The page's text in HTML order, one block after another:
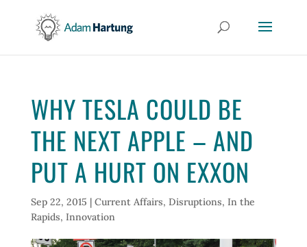
WHY TESLA COULD BE
THE NEXT APPLE – AND
PUT A HURT ON EXXON
Sep 22, 2015 | Current Affairs, Disruptions, In the
Rapids, Innovation